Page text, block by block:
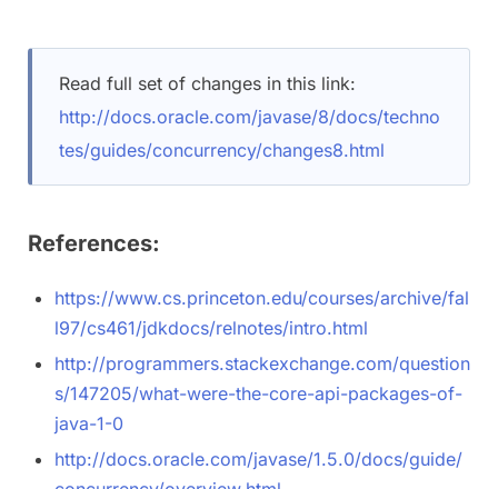
Read full set of changes in this link:
http://docs.oracle.com/javase/8/docs/techno
tes/guides/concurrency/changes8.html
References:
https://www.cs.princeton.edu/courses/archive/fal
l97/cs461/jdkdocs/relnotes/intro.html
http://programmers.stackexchange.com/question
s/147205/what-were-the-core-api-packages-of-
java-1-0
http://docs.oracle.com/javase/1.5.0/docs/guide/